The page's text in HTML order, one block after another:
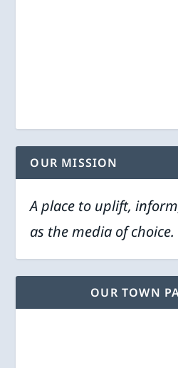
OUR MISSION
A place to uplift,
as the media of choice.
OUR TOWN